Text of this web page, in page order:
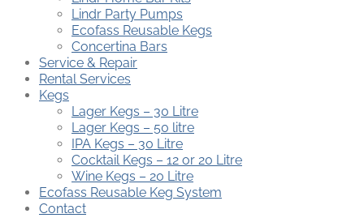
Lindr Party Pumps
Ecofass Reusable Kegs
Concertina Bars
Service & Repair
Rental Services
Kegs
Lager Kegs – 30 Litre
Lager Kegs – 50 litre
IPA Kegs – 30 Litre
Cocktail Kegs – 12 or 20 Litre
Wine Kegs – 20 Litre
Ecofass Reusable Keg System
Contact